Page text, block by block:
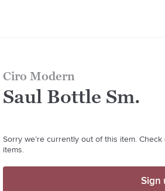
Ciro Modern
Saul Bottle Sm.
Sorry we’re currently out of this item.
items.
Sign